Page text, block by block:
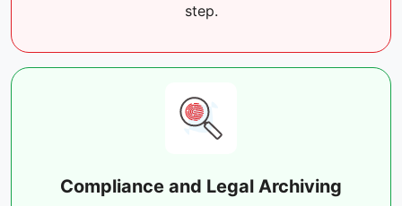
step.
Compliance and Legal Archiving